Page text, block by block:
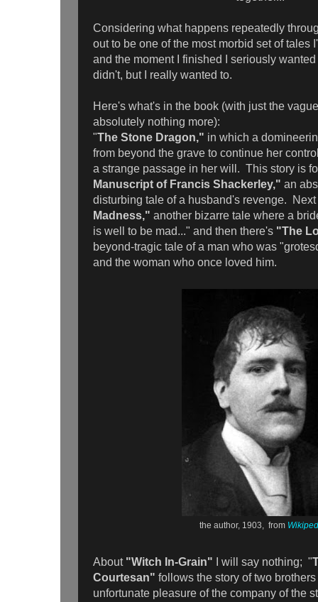
Considering what happens repeatedly
out to be one of the most morbid set of tales
and the moment I finished I seriously
didn't, but I really wanted to.
Here's what's in the book (with just the
absolutely nothing more):
"The Stone Dragon," in which a
from beyond the grave to continue her
a strange passage in her will. This story is
Manuscript of Francis Shackerley," an
disturbing tale of a husband's revenge. Next
Madness," another bizarre tale where a
is well to be mad..." and then there's "The
beyond-tragic tale of a man who was
and the woman who once loved him.
the author, 1903, from
About "Witch In-Grain" I will say nothing; "
Courtesan" follows the story of two
unfortunate pleasure of the company of the